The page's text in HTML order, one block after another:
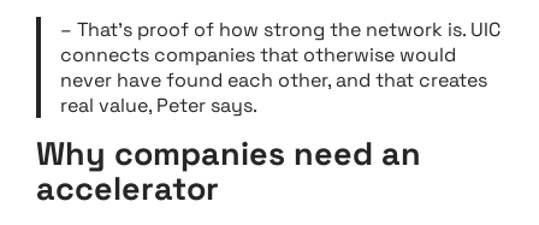
– That’s proof of how strong the network is. UIC
connects companies that otherwise would
never have found each other, and that creates
real value, Peter says.
Why companies need an
accelerator